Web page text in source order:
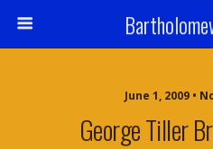
June 1, 2009 •
George Tiller